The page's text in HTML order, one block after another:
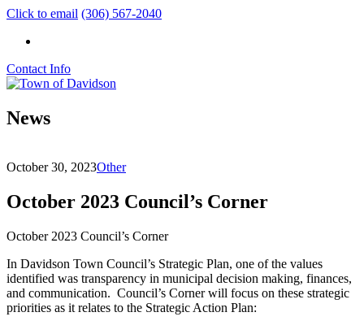
Click to email (306) 567-2040
Contact Info
News
October 30, 2023Other
October 2023 Council’s Corner
October 2023 Council’s Corner
In Davidson Town Council’s Strategic Plan, one of the values
identified was transparency in municipal decision making, finances,
and communication. Council’s Corner will focus on these strategic
priorities as it relates to the Strategic Action Plan: